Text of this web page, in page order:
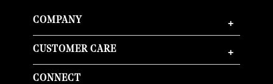
COMPANY +
CUSTOMER CARE +
CONNECT